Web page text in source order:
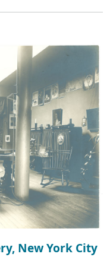
New York City